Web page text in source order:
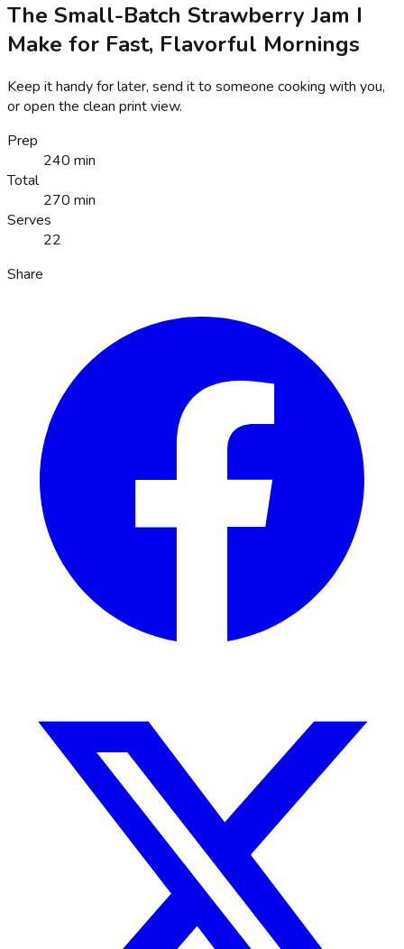
The Small-Batch Strawberry Jam I
Make for Fast, Flavorful Mornings
Keep it handy for later, send it to someone cooking with you,
or open the clean print view.
Prep
240 min
Total
270 min
Serves
22
Share